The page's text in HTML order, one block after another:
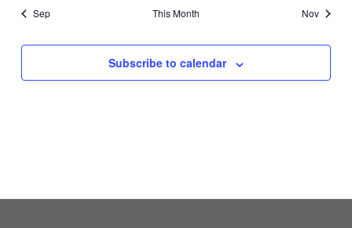
Sep This Month Nov
Subscribe to calendar